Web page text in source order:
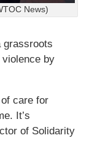
News)
grassroots
by
care for
It’s
of Solidarity